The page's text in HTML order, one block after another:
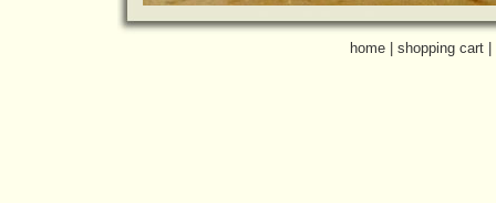
home| shopping cart|